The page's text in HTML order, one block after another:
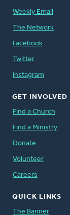
Weekly Email
The Network
Facebook
Twitter
Instagram
GET INVOLVED
Find a Church
Find a Ministry
Donate
Volunteer
Careers
QUICK LINKS
The Banner